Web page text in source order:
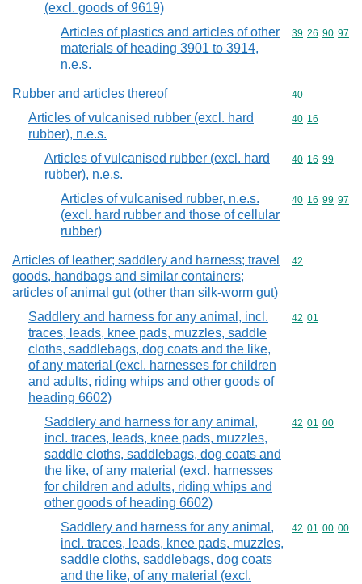
(excl. goods of 9619)
Articles of plastics and articles of other
materials of heading 3901 to 3914,
n.e.s.
Commodity
39 26 90 97
Rubber and articles thereof Commodity
40
Articles of vulcanised rubber (excl. hard
rubber), n.e.s.
Commodity
40 16
Articles of vulcanised rubber (excl. hard
rubber), n.e.s.
Commodity
40 16 99
Articles of vulcanised rubber, n.e.s.
(excl. hard rubber and those of cellular
rubber)
Commodity
40 16 99 97
Articles of leather; saddlery and harness; travel
goods, handbags and similar containers;
articles of animal gut (other than silk-worm gut)
Commodity
42
Saddlery and harness for any animal, incl.
traces, leads, knee pads, muzzles, saddle
cloths, saddlebags, dog coats and the like,
of any material (excl. harnesses for children
and adults, riding whips and other goods of
heading 6602)
Commodity
42 01
Saddlery and harness for any animal,
incl. traces, leads, knee pads, muzzles,
saddle cloths, saddlebags, dog coats and
the like, of any material (excl. harnesses
for children and adults, riding whips and
other goods of heading 6602)
Commodity
42 01 00
Saddlery and harness for any animal,
incl. traces, leads, knee pads, muzzles,
saddle cloths, saddlebags, dog coats
and the like, of any material (excl.
Commodity
42 01 00 00